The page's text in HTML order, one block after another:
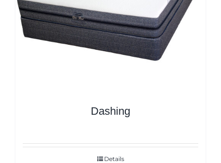
Dashing
Details